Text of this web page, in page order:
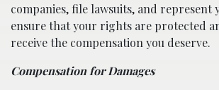
companies, file lawsuits, and represent
ensure that your rights are protected
receive the compensation you deserve.
Compensation for Damages